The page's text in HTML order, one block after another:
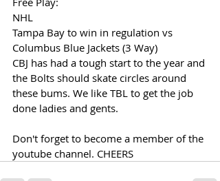
NHL
Tampa Bay to win in regulation vs
Columbus Blue Jackets (3 Way)
CBJ has had a tough start to the year and
the Bolts should skate circles around
these bums. We like TBL to get the job
done ladies and gents.
Don't forget to become a member of the
youtube channel. CHEERS